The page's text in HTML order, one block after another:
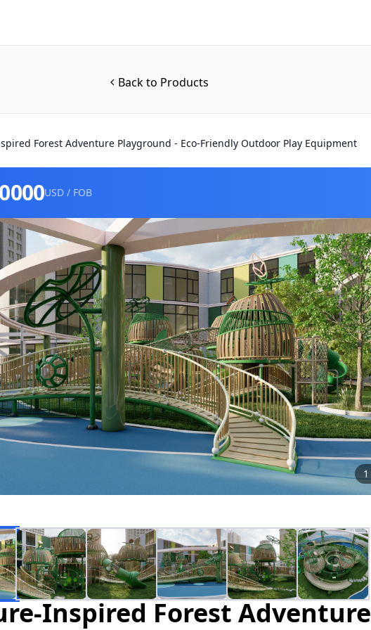
Back to Products
Forest Adventure Playground - Eco-Friendly Outdoor Play Equipment
USD / FOB
1
Inspired Forest Adventure